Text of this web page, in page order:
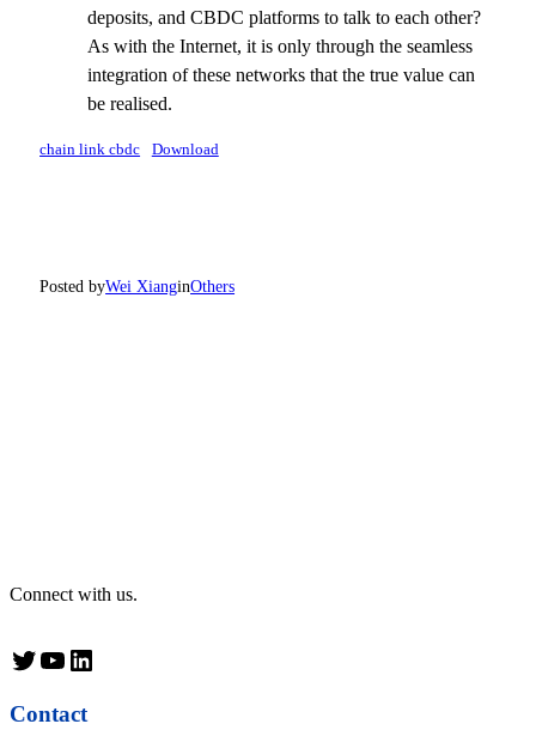
deposits, and CBDC platforms to talk to each other?
As with the Internet, it is only through the seamless
integration of these networks that the true value can
be realised.
chain link cbdc Download
Posted byWei XianginOthers
Connect with us.
Twitter YouTube LinkedIn
Contact